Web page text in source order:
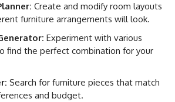
Create and modify room layouts
furniture arrangements will look.
Experiment with various
find the perfect combination for your
Search for furniture pieces that match
and budget.